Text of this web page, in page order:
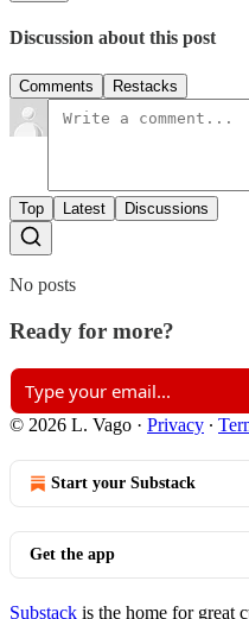
Discussion about this post
Comments Restacks
Top Latest Discussions
No posts
Ready for more?
© 2026 L. Vago · Privacy ∙
Start your Substack
Get the app
Substack is the home for great